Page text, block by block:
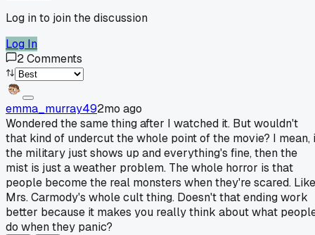
Log in to join the discussion
Log In
2Comments
emma_murray492mo ago
Wondered the same thing after I watched it. But wouldn't
that kind of undercut the whole point of the movie? I mean,
the military just shows up and everything's fine, then the
mist is just a weather problem. The whole horror is that
people become the real monsters when they're scared. Like
Mrs. Carmody's whole cult thing. Doesn't that ending work
better because it makes you really think about what
do when they panic?